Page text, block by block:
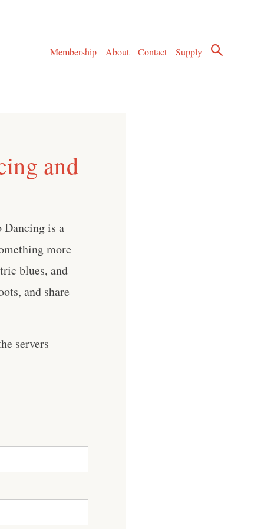
Membership
About Contact Supply
and
Dancing is a
more
blues, and
and share
servers